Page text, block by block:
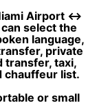
Airport ↔
select the
language,
private
transfer, taxi,
chauffeur list.
or small